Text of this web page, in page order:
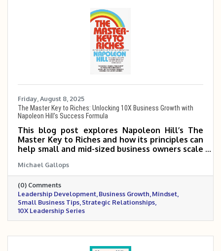
Friday, August 8, 2025
The Master Key to Riches: Unlocking 10X Business Growth with
Napoleon Hill’s Success Formula
This blog post explores Napoleon Hill’s The
Master Key to Riches and how its principles can
help small and mid-sized business owners scale
having a definite purpose, applied faith, going
the extra mile, and building disciplined
systems, while emphasizing the power of
mindset, habits, and strategic relationships to
drive sustainable growth.
Michael Gallops
(0) Comments
Leadership Development Business Growth Mindset
Small Business Tips Strategic Relationships
10X Leadership Series